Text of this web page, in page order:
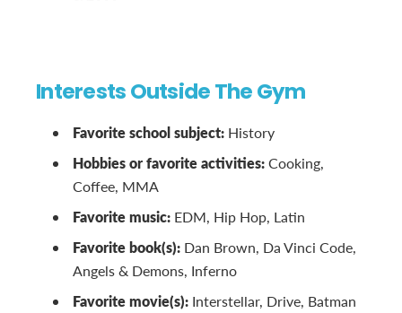
Interests Outside The Gym
Favorite school subject: History
Hobbies or favorite activities:Cooking,
Coffee, MMA
Favorite music: EDM, Hip Hop, Latin
Favorite book(s): Dan Brown, Da Vinci Code,
Angels & Demons, Inferno
Favorite movie(s): Interstellar, Drive, Batman